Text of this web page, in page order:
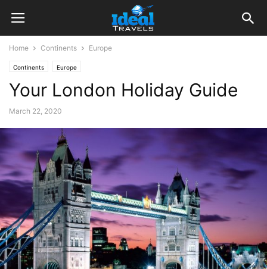
Home Continents Europe
Continents Europe
Your London Holiday Guide
March 22, 2020